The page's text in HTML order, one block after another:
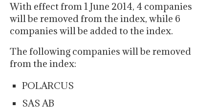
With effect from 1 June 2014, 4 companies
will be removed from the index, while 6
companies will be added to the index.
The following companies will be removed
from the index:
POLARCUS
SAS AB